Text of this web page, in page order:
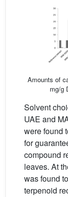
Amounts of
mg/g
Solvent
UAE and
were found
for
compound
leaves. At
was found
terpenoid